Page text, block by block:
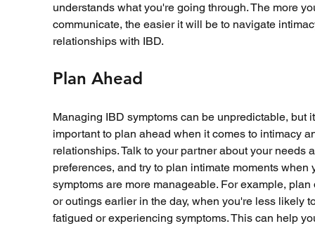
understands what you're going through. The more
communicate, the easier it will be to navigate
relationships with IBD.
Plan Ahead
Managing IBD symptoms can be unpredictable, but
important to plan ahead when it comes to intimacy
relationships. Talk to your partner about your needs
preferences, and try to plan intimate moments when
symptoms are more manageable. For example,
or outings earlier in the day, when you're less likely
fatigued or experiencing symptoms. This can help